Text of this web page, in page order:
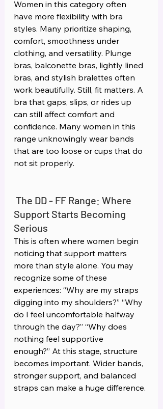
Women in this category often
have more flexibility with bra
styles. Many prioritize shaping,
comfort, smoothness under
clothing, and versatility. Plunge
bras, balconette bras, lightly lined
bras, and stylish bralettes often
work beautifully. Still, fit matters. A
bra that gaps, slips, or rides up
can still affect comfort and
confidence. Many women in this
range unknowingly wear bands
that are too loose or cups that do
not sit properly.
The DD - FF Range: Where
Support Starts Becoming
Serious
This is often where women begin
noticing that support matters
more than style alone. You may
recognize some of these
experiences: “Why are my straps
digging into my shoulders?” “Why
do I feel uncomfortable halfway
through the day?” “Why does
nothing feel supportive
enough?” At this stage, structure
becomes important. Wider bands,
stronger support, and balanced
straps can make a huge difference.